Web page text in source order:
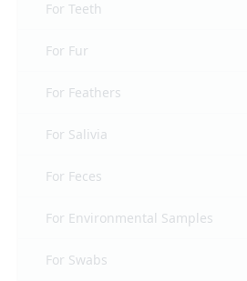
For Teeth
For Fur
For Feathers
For Salivia
For Feces
For Environmental Samples
For Swabs